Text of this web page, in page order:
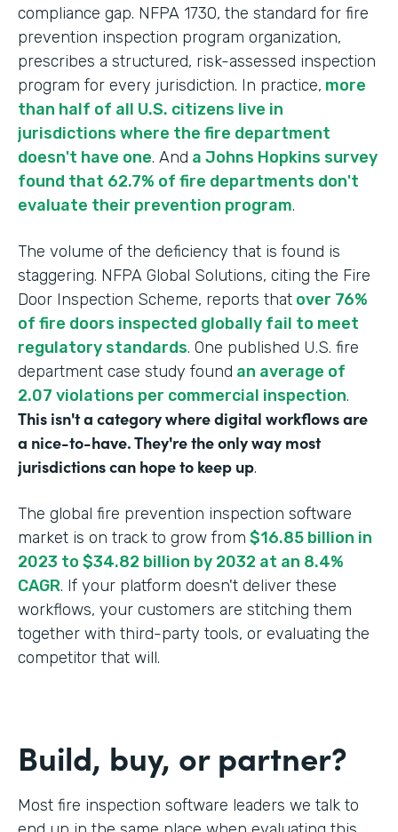
compliance gap. NFPA 1730, the standard for fire
prevention inspection program organization,
prescribes a structured, risk-assessed inspection
program for every jurisdiction. In practice, more
than half of all U.S. citizens live in
jurisdictions where the fire department
doesn't have one. And a Johns Hopkins survey
found that 62.7% of fire departments don't
evaluate their prevention program.
The volume of the deficiency that is found is
staggering. NFPA Global Solutions, citing the Fire
Door Inspection Scheme, reports that over 76%
of fire doors inspected globally fail to meet
regulatory standards. One published U.S. fire
department case study found an average of
2.07 violations per commercial inspection.
This isn't a category where digital workflows are
a nice-to-have. They're the only way most
jurisdictions can hope to keep up.
The global fire prevention inspection software
market is on track to grow from $16.85 billion in
2023 to $34.82 billion by 2032 at an 8.4%
CAGR. If your platform doesn't deliver these
workflows, your customers are stitching them
together with third-party tools, or evaluating the
competitor that will.
Build, buy, or partner?
Most fire inspection software leaders we talk to